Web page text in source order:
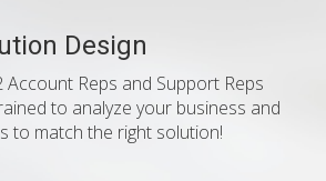
Design
Account Reps and Support Reps
to analyze your business and
to match the right solution!